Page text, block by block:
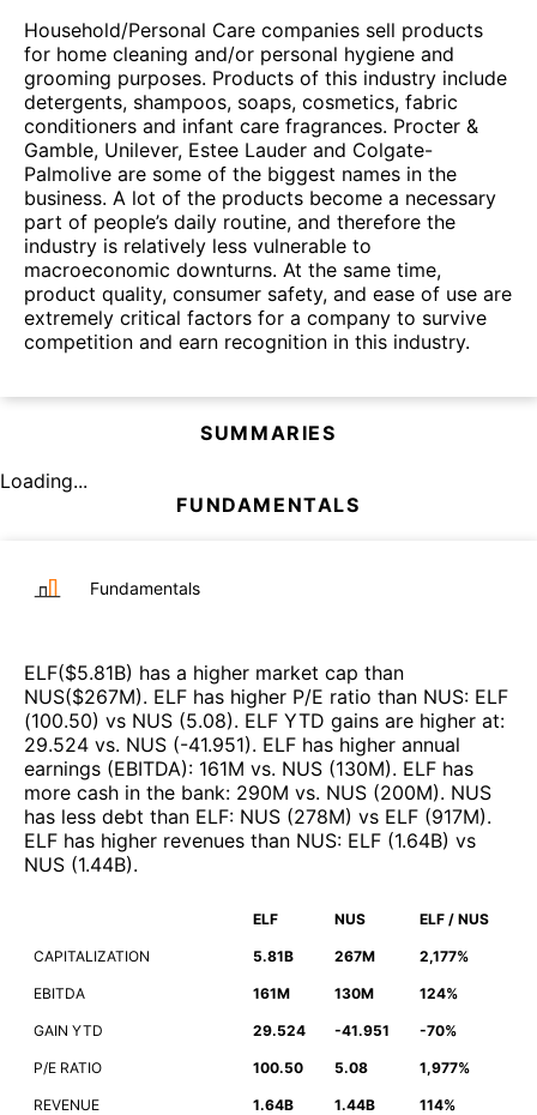
Household/Personal Care companies sell products
for home cleaning and/or personal hygiene and
grooming purposes. Products of this industry include
detergents, shampoos, soaps, cosmetics, fabric
conditioners and infant care fragrances. Procter &
Gamble, Unilever, Estee Lauder and Colgate-
Palmolive are some of the biggest names in the
business. A lot of the products become a necessary
part of people’s daily routine, and therefore the
industry is relatively less vulnerable to
macroeconomic downturns. At the same time,
product quality, consumer safety, and ease of use are
extremely critical factors for a company to survive
competition and earn recognition in this industry.
SUMMARIES
Loading...
FUNDAMENTALS
Fundamentals
ELF($5.81B) has a higher market cap than
NUS($267M). ELF has higher P/E ratio than NUS: ELF
(100.50) vs NUS (5.08). ELF YTD gains are higher at:
29.524 vs. NUS (-41.951). ELF has higher annual
earnings (EBITDA): 161M vs. NUS (130M). ELF has
more cash in the bank: 290M vs. NUS (200M). NUS
has less debt than ELF: NUS (278M) vs ELF (917M).
ELF has higher revenues than NUS: ELF (1.64B) vs
NUS (1.44B).
ELF NUS ELF / NUS
CAPITALIZATION 5.81B 267M 2,177%
EBITDA 161M 130M 124%
GAIN YTD 29.524 -41.951 -70%
P/E RATIO 100.50 5.08 1,977%
REVENUE 1.64B 1.44B 114%